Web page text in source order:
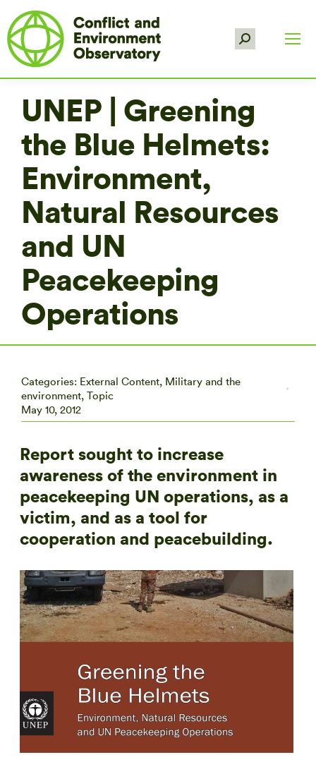
Search:
UNEP | Greening
the Blue Helmets:
Environment,
Natural Resources
and UN
Peacekeeping
Operations
Categories: External Content, Military and the
environment, Topic
May 10, 2012
Report sought to increase
awareness of the environment in
peacekeeping UN operations, as a
victim, and as a tool for
cooperation and peacebuilding.